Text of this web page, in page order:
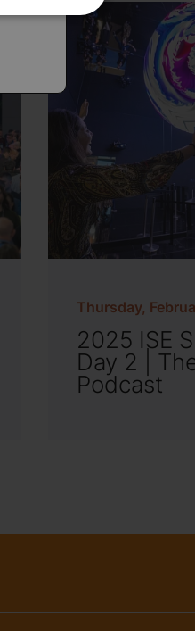
Thursday,
2025 ISE
Day 2 |
Podcast